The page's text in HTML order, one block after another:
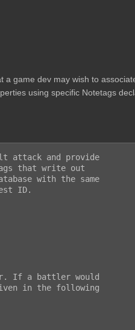
game dev may wish to
using specific Notetags
attack and provide
that write out
with the same
ID.